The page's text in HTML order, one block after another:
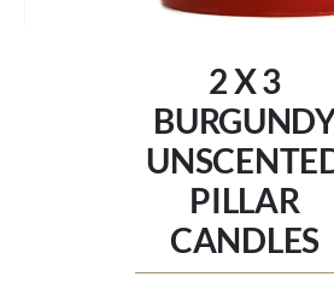
2 X 3
PILLAR
CANDLES